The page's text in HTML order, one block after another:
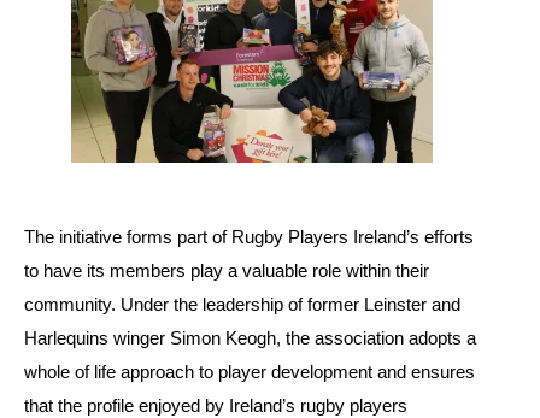
The initiative forms part of Rugby Players Ireland’s efforts
to have its members play a valuable role within their
community. Under the leadership of former Leinster and
Harlequins winger Simon Keogh, the association adopts a
whole of life approach to player development and ensures
that the profile enjoyed by Ireland’s rugby players